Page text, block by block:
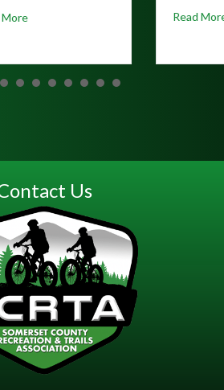
Hike—A Fundraiser for Our Trails!
More
about Cyclists Rejoice! The Big
Us